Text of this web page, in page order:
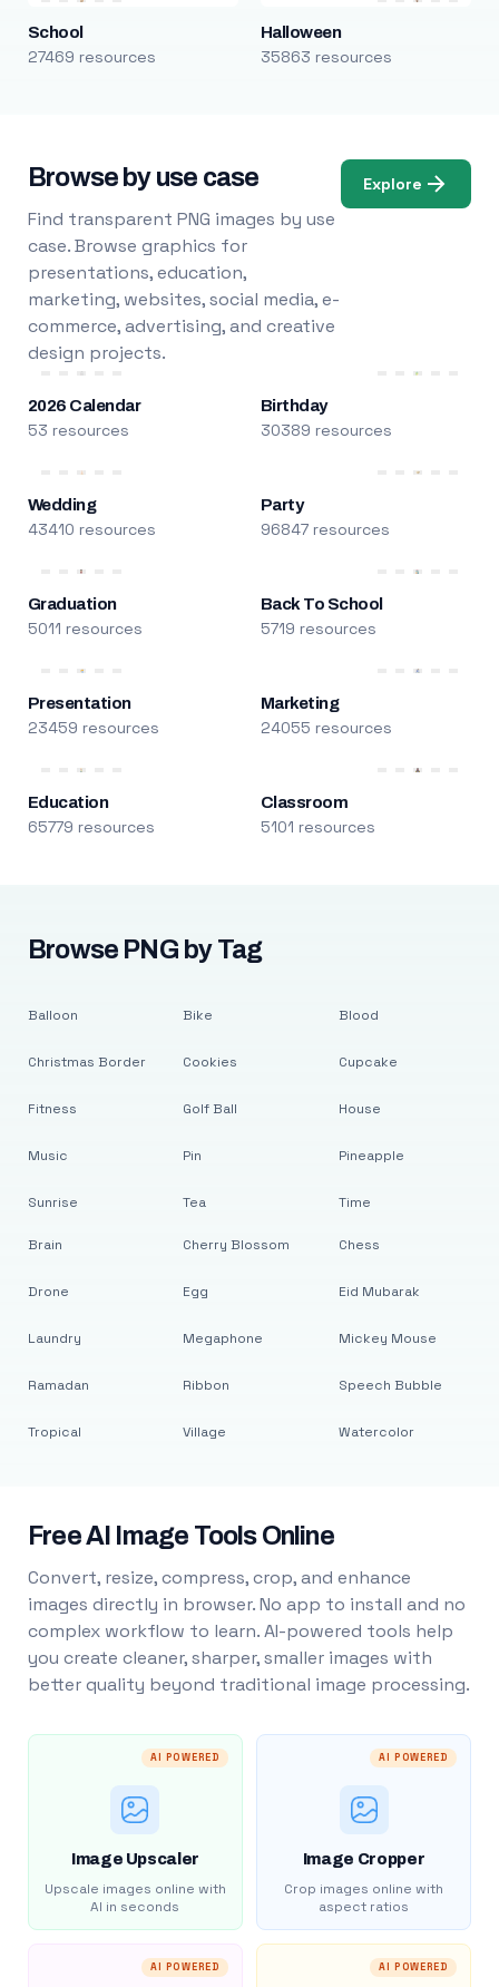
School
27469 resources
Halloween
35863 resources
Browse by use case
Find transparent PNG images by use
case. Browse graphics for
presentations, education,
marketing, websites, social media, e-
commerce, advertising, and creative
design projects.
Explore
2026 Calendar
53 resources
Birthday
30389 resources
Wedding
43410 resources
Party
96847 resources
Graduation
5011 resources
Back To School
5719 resources
Presentation
23459 resources
Marketing
24055 resources
Education
65779 resources
Classroom
5101 resources
Browse PNG by Tag
Balloon
Christmas Border
Fitness
Music
Sunrise
Bike
Cookies
Golf Ball
Pin
Tea
Blood
Cupcake
House
Pineapple
Time
Brain
Drone
Laundry
Ramadan
Tropical
Cherry Blossom
Egg
Megaphone
Ribbon
Village
Chess
Eid Mubarak
Mickey Mouse
Speech Bubble
Watercolor
Free AI Image Tools Online
Convert, resize, compress, crop, and enhance
images directly in browser. No app to install and no
complex workflow to learn. AI-powered tools help
you create cleaner, sharper, smaller images with
better quality beyond traditional image processing.
AI POWERED
Image Upscaler
Upscale images online with
AI in seconds
AI POWERED
Image Cropper
Crop images online with
aspect ratios
AI POWERED AI POWERED